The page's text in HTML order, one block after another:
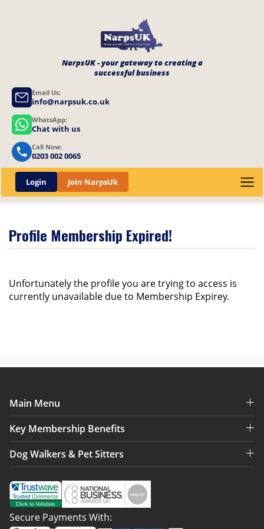
NarpsUK - your gateway to creating a
successful business
Email Us:
info@narpsuk.co.uk
WhatsApp:
Chat with us
Call Now:
0203 002 0065
Login Join NarpsUk
Profile Membership Expired!
Unfortunately the profile you are trying to access is
currently unavailable due to Membership Expirey.
Main Menu
Key Membership Benefits
Dog Walkers & Pet Sitters
Secure Payments With: